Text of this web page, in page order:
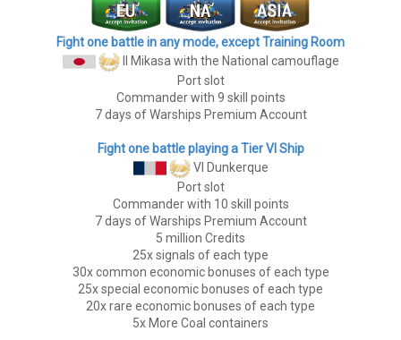
Fight one battle in any mode, except Training Room
II Mikasa with the National camouflage
Port slot
Commander with 9 skill points
7 days of Warships Premium Account
Fight one battle playing a Tier VI Ship
VI Dunkerque
Port slot
Commander with 10 skill points
7 days of Warships Premium Account
5 million Credits
25x signals of each type
30x common economic bonuses of each type
25x special economic bonuses of each type
20x rare economic bonuses of each type
5x More Coal containers